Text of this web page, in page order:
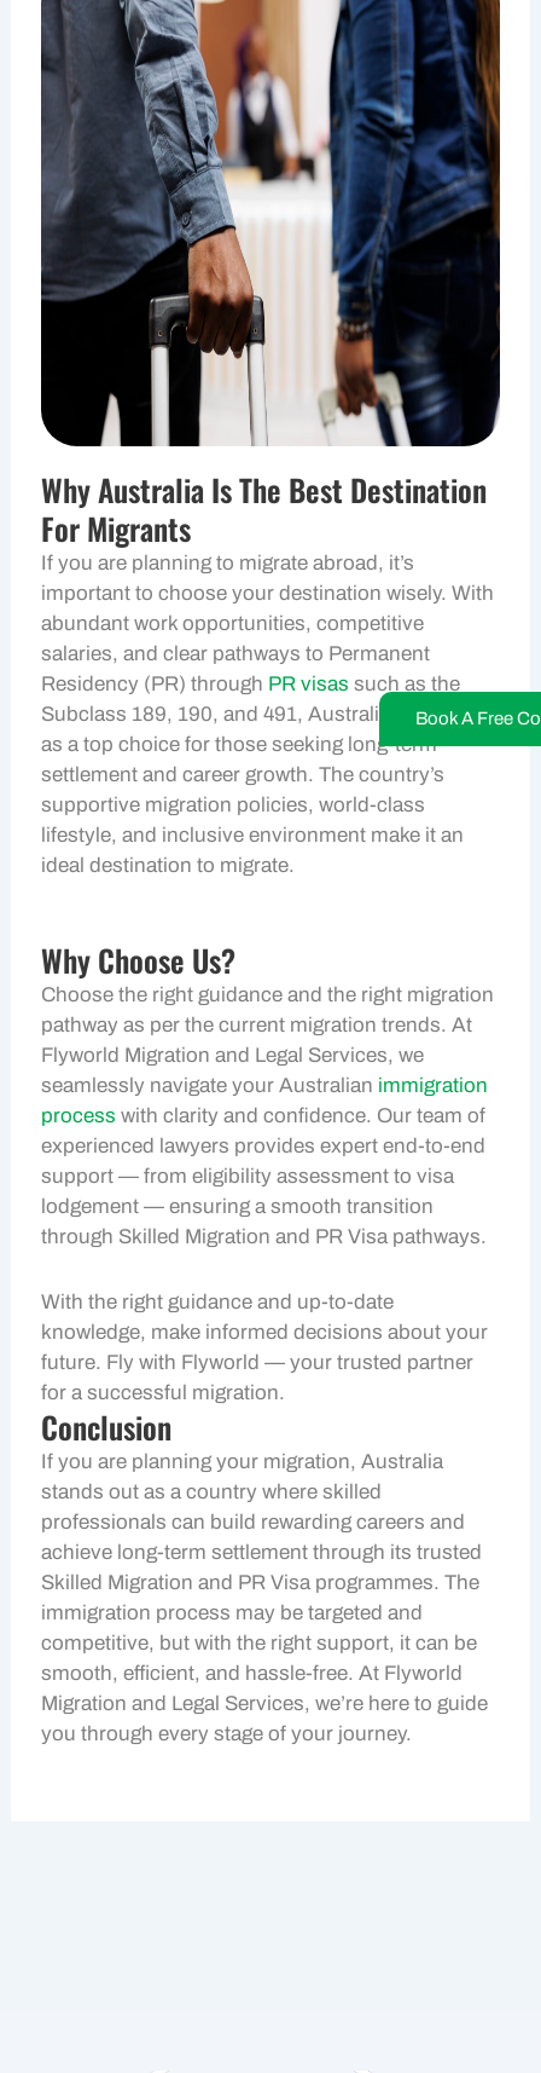
Book A Free
Why Australia Is The Best Destination
For Migrants
If you are planning to migrate abroad, it’s
important to choose your destination wisely. With
abundant work opportunities, competitive
salaries, and clear pathways to Permanent
Residency (PR) through PR visas such as the
Subclass 189, 190, and 491, Australia stands out
as a top choice for those seeking long-term
settlement and career growth. The country’s
supportive migration policies, world-class
lifestyle, and inclusive environment make it an
ideal destination to migrate.
Why Choose Us?
Choose the right guidance and the right migration
pathway as per the current migration trends. At
Flyworld Migration and Legal Services, we
seamlessly navigate your Australian immigration
process with clarity and confidence. Our team of
experienced lawyers provides expert end-to-end
support — from eligibility assessment to visa
lodgement — ensuring a smooth transition
through Skilled Migration and PR Visa pathways.
With the right guidance and up-to-date
knowledge, make informed decisions about your
future. Fly with Flyworld — your trusted partner
for a successful migration.
Conclusion
If you are planning your migration, Australia
stands out as a country where skilled
professionals can build rewarding careers and
achieve long-term settlement through its trusted
Skilled Migration and PR Visa programmes. The
immigration process may be targeted and
competitive, but with the right support, it can be
smooth, efficient, and hassle-free. At Flyworld
Migration and Legal Services, we’re here to guide
you through every stage of your journey.